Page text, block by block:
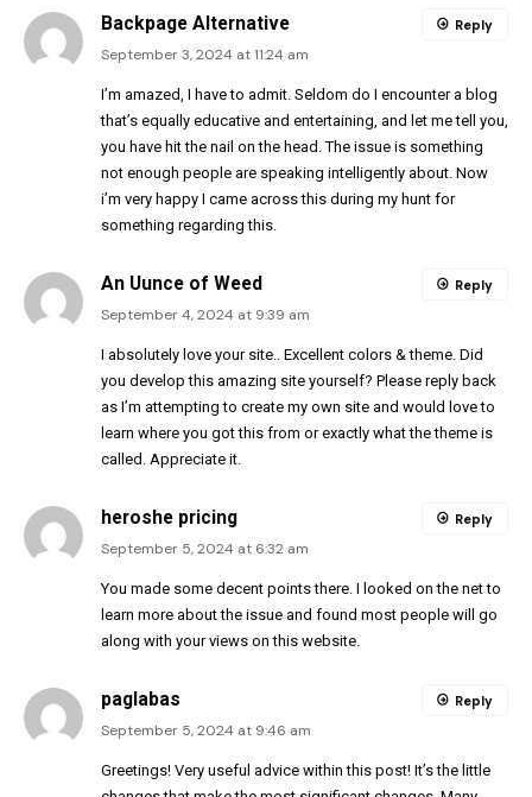
Backpage Alternative
September 3, 2024 at 11:24 am
I’m amazed, I have to admit. Seldom do I encounter a blog
that’s equally educative and entertaining, and let me tell you,
you have hit the nail on the head. The issue is something
not enough people are speaking intelligently about. Now
i’m very happy I came across this during my hunt for
something regarding this.
Reply
An Uunce of Weed
September 4, 2024 at 9:39 am
I absolutely love your site.. Excellent colors & theme. Did
you develop this amazing site yourself? Please reply back
as I’m attempting to create my own site and would love to
learn where you got this from or exactly what the theme is
called. Appreciate it.
Reply
heroshe pricing
September 5, 2024 at 6:32 am
You made some decent points there. I looked on the net to
learn more about the issue and found most people will go
along with your views on this website.
Reply
paglabas
September 5, 2024 at 9:46 am
Greetings! Very useful advice within this post! It’s the little
Reply